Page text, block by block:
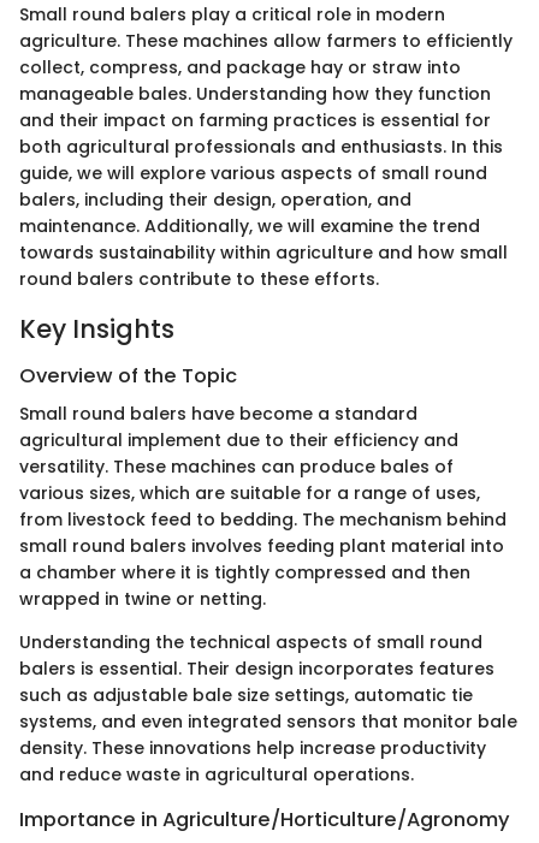
Small round balers play a critical role in modern
agriculture. These machines allow farmers to efficiently
collect, compress, and package hay or straw into
manageable bales. Understanding how they function
and their impact on farming practices is essential for
both agricultural professionals and enthusiasts. In this
guide, we will explore various aspects of small round
balers, including their design, operation, and
maintenance. Additionally, we will examine the trend
towards sustainability within agriculture and how small
round balers contribute to these efforts.
Key Insights
Overview of the Topic
Small round balers have become a standard
agricultural implement due to their efficiency and
versatility. These machines can produce bales of
various sizes, which are suitable for a range of uses,
from livestock feed to bedding. The mechanism behind
small round balers involves feeding plant material into
a chamber where it is tightly compressed and then
wrapped in twine or netting.
Understanding the technical aspects of small round
balers is essential. Their design incorporates features
such as adjustable bale size settings, automatic tie
systems, and even integrated sensors that monitor bale
density. These innovations help increase productivity
and reduce waste in agricultural operations.
Importance in Agriculture/Horticulture/Agronomy